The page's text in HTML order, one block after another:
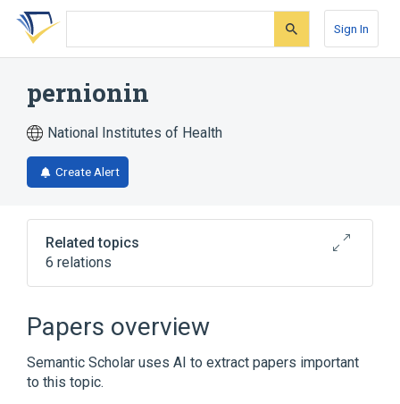
Skip
search
Skip
Skip
account
Sign In
pernionin
National Institutes of Health
Create Alert
Related topics
6 relations
Plant Extracts
Salicylates
Expand
Papers overview
Semantic Scholar uses AI to extract papers important
to this topic.